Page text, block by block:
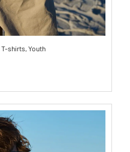
T-shirts, Youth